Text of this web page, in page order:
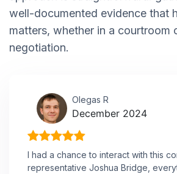
well-documented evidence that
matters, whether in a courtroom
negotiation.
Olegas R
December 2024
I had a chance to interact with this
representative Joshua Bridge,